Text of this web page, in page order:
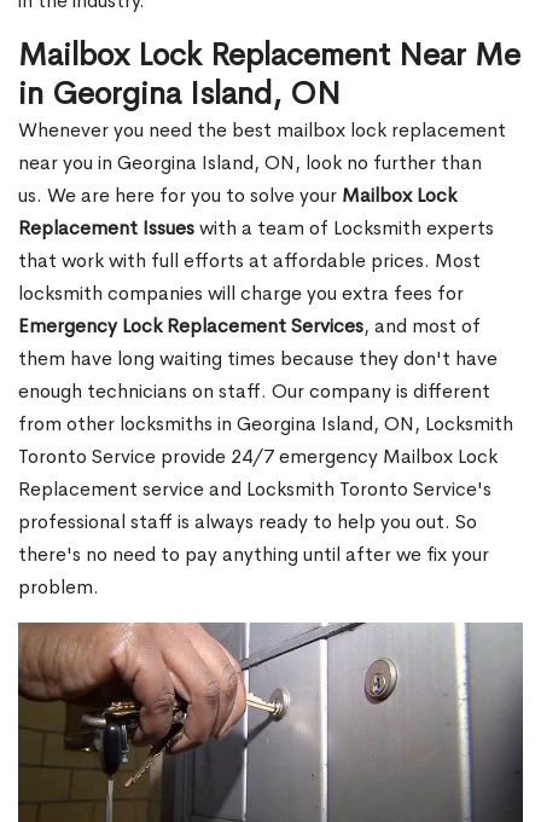
Mailbox Lock Replacement Near Me
in Georgina Island, ON
Whenever you need the best mailbox lock replacement
near you in Georgina Island, ON, look no further than
us. We are here for you to solve your Mailbox Lock
Replacement Issueswith a team of Locksmith experts
that work with full efforts at affordable prices. Most
locksmith companies will charge you extra fees for
Emergency Lock Replacement Services, and most of
them have long waiting times because they don't have
enough technicians on staff. Our company is different
from other locksmiths in Georgina Island, ON, Locksmith
Toronto Service provide 24/7 emergency Mailbox Lock
Replacement service and Locksmith Toronto Service's
professional staff is always ready to help you out. So
there's no need to pay anything until after we fix your
problem.